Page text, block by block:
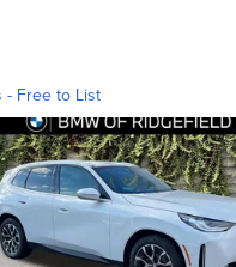
- Free to List